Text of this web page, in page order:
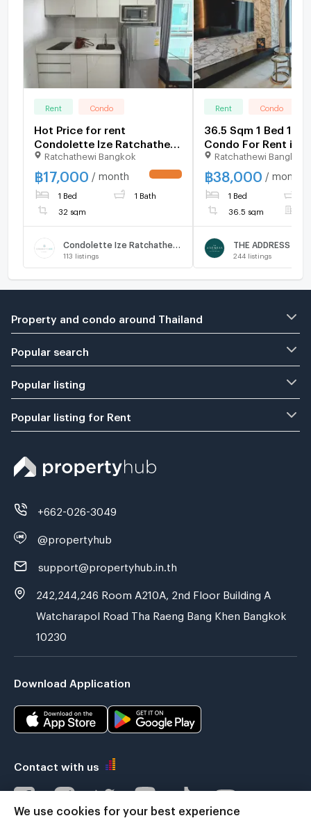
Rent Condo
Hot Price for rent
Condolette Ize Ratchathewi
🔥Ratchathewi Bangkok
฿17,000 / month
1 Bed 1 Bath
32 sqm
113 listings
Rent Condo
36.5 Sqm 1 Bed 1
Condo For Rent in
Address Siam -
Ratchathewi Bangkok
฿38,000 / month
1 Bed
36.5 sqm
244 listings
Property and condo around Thailand
Popular search
Popular listing
Popular listing for Rent
+662-026-3049
@propertyhub
support@propertyhub.in.th
242,244,246 Room A210A, 2nd Floor Building A
Watcharapol Road Tha Raeng Bang Khen Bangkok
10230
Download Application
Contact with us
We use cookies for your best experience